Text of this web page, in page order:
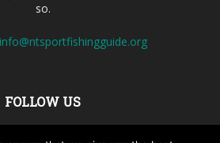
so.
info@ntsportfishingguide.org
FOLLOW US